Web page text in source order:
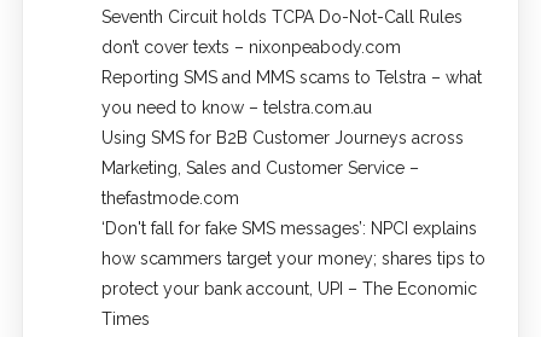
Seventh Circuit holds TCPA Do-Not-Call Rules
don’t cover texts – nixonpeabody.com
Reporting SMS and MMS scams to Telstra – what
you need to know – telstra.com.au
Using SMS for B2B Customer Journeys across
Marketing, Sales and Customer Service –
thefastmode.com
​‘Don't fall for fake SMS messages’: NPCI explains
how scammers target your money; shares tips to
protect your bank account, UPI​ – The Economic
Times